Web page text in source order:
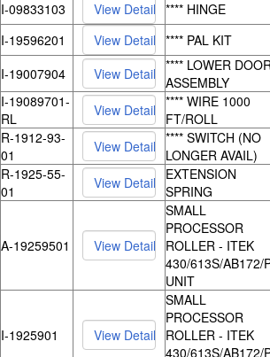
I-09833103
**** HINGE
I-19596201
**** PAL KIT
I-19007904
**** LOWER
ASSEMBLY
I-19089701-
RL
**** WIRE 1000
FT/ROLL
R-1912-93-
01
**** SWITCH (NO
LONGER AVAIL)
R-1925-55-
01
EXTENSION
SPRING
A-19259501
SMALL
PROCESSOR
ROLLER - ITEK
430/613S/AB172/
UNIT
I-1925901
SMALL
PROCESSOR
ROLLER - ITEK
430/613S/AB172/